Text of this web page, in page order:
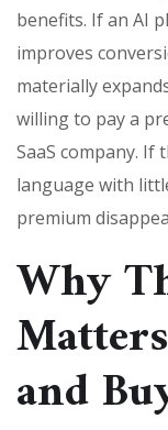
benefits. If an AI
improves
materially
willing to pay a
SaaS company.
language with
premium
Why
and